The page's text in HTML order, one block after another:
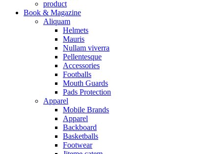
product
Book & Magazine
Aliquam
Helmets
Mauris
Nullam viverra
Pellentesque
Accessories
Footballs
Mouth Guards
Pads Protection
Apparel
Mobile Brands
Apparel
Backboard
Basketballs
Footwear